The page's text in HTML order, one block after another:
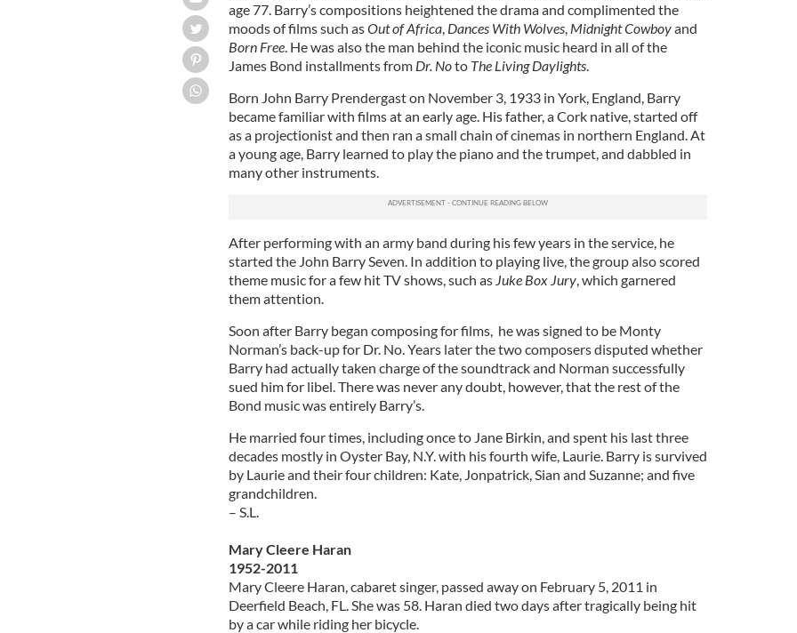
age 77. Barry’s compositions heightened the drama and complimented the
moods of films such asOut of Africa, Dances With Wolves, Midnight Cowboyand
Born Free. He was also the man behind the iconic music heard in all of the
James Bond installments from Dr. Noto The Living Daylights.
Born John Barry Prendergast on November 3, 1933 in York, England, Barry
became familiar with films at an early age. His father, a Cork native, started off
as a projectionist and then ran a small chain of cinemas in northern England. At
a young age, Barry learned to play the piano and the trumpet, and dabbled in
many other instruments.
After performing with an army band during his few years in the service, he
started the John Barry Seven. In addition to playing live, the group also scored
theme music for a few hit TV shows, such as Juke Box Jury, which garnered
them attention.
Soon after Barry began composing for films, he was signed to be Monty
Norman’s back-up for Dr. No. Years later the two composers disputed whether
Barry had actually taken charge of the soundtrack and Norman successfully
sued him for libel. There was never any doubt, however, that the rest of the
Bond music was entirely Barry’s.
He married four times, including once to Jane Birkin, and spent his last three
decades mostly in Oyster Bay, N.Y. with his fourth wife, Laurie. Barry is survived
by Laurie and their four children: Kate, Jonpatrick, Sian and Suzanne; and five
grandchildren.
– S.L.
Mary Cleere Haran
1952-2011
Mary Cleere Haran, cabaret singer, passed away on February 5, 2011 in
Deerfield Beach, FL. She was 58. Haran died two days after tragically being hit
by a car while riding her bicycle.